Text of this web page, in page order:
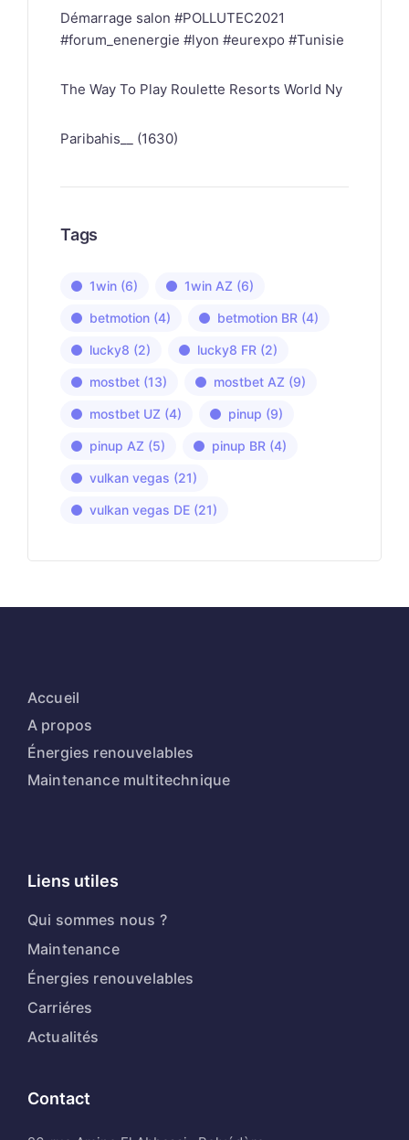
Démarrage salon #POLLUTEC2021
#forum_enenergie #lyon #eurexpo #Tunisie
The Way To Play Roulette Resorts World Ny
Paribahis__ (1630)
Tags
1win (6) 1win AZ (6)
betmotion (4) betmotion BR (4)
lucky8 (2) lucky8 FR (2)
mostbet (13) mostbet AZ (9)
mostbet UZ (4) pinup (9)
pinup AZ (5) pinup BR (4)
vulkan vegas (21)
vulkan vegas DE (21)
Accueil
A propos
Énergies renouvelables
Maintenance multitechnique
Liens utiles
Qui sommes nous ?
Maintenance
Énergies renouvelables
Carriéres
Actualités
Contact